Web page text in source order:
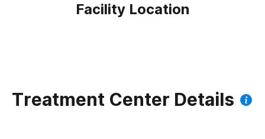
Facility Location
Treatment Center Details